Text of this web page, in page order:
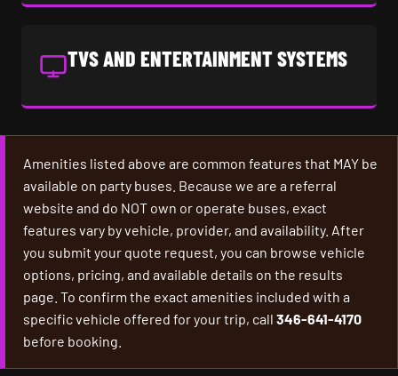
TVS AND ENTERTAINMENT SYSTEMS
Amenities listed above are common features that MAY be
available on party buses. Because we are a referral
website and do NOT own or operate buses, exact
features vary by vehicle, provider, and availability. After
you submit your quote request, you can browse vehicle
options, pricing, and available details on the results
page. To confirm the exact amenities included with a
specific vehicle offered for your trip, call 346-641-4170
before booking.